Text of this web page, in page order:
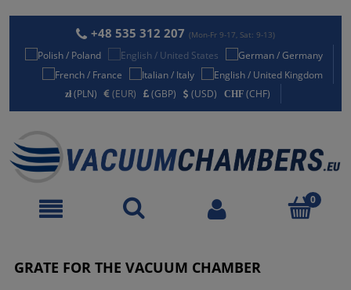
+48 535 312 207 (Mon-Fr 9-17, Sat: 9-13)
(PLN) (EUR) (GBP) (USD) (CHF)
GRATE FOR THE VACUUM CHAMBER